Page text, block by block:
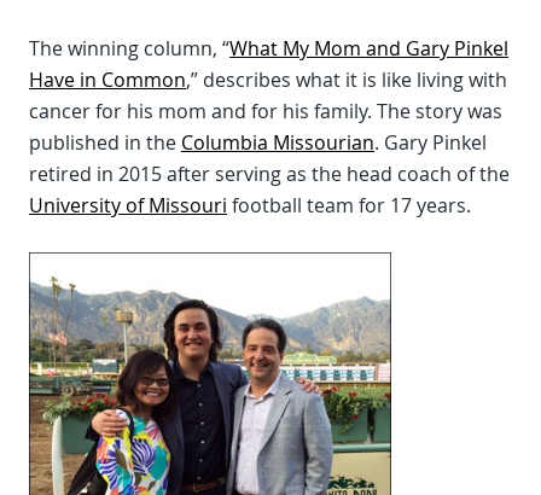
The winning column, “What My Mom and Gary Pinkel
Have in Common,” describes what it is like living with
cancer for his mom and for his family. The story was
published in the Columbia Missourian. Gary Pinkel
retired in 2015 after serving as the head coach of the
University of Missouri football team for 17 years.